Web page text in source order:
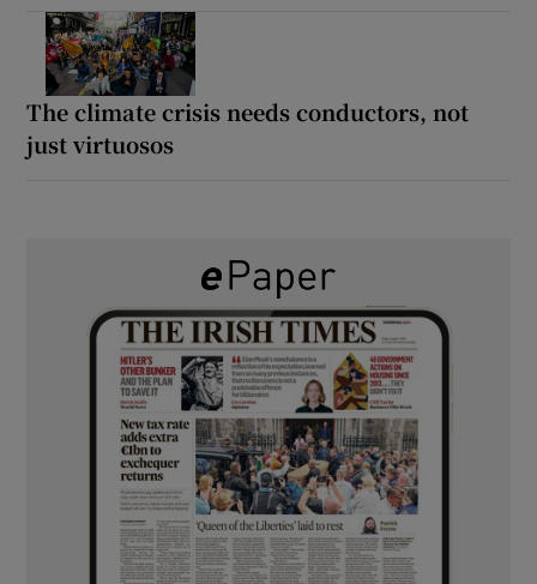
The climate crisis needs conductors, not
just virtuosos